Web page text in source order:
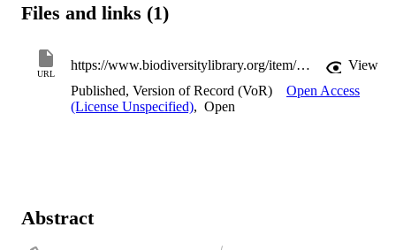
Files and links (1)
URL
https://www.biodiversitylibrary.org/item/34790#page/131/mode/1up
View
Published, Version of Record (VoR)
Open Access
(License Unspecified), Open
Abstract